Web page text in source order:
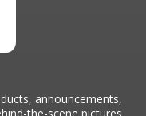
announcements,